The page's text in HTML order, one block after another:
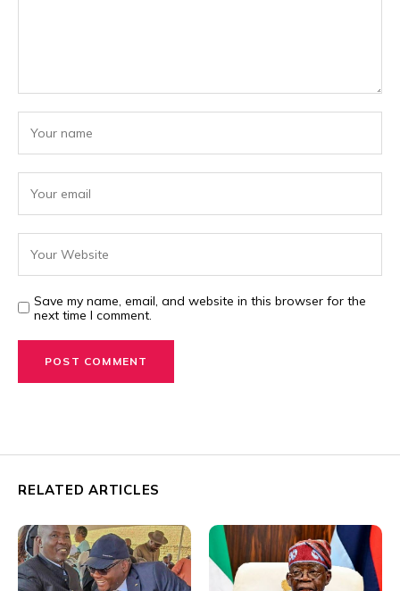
Save my name, email, and website in this browser for the
next time I comment.
RELATED ARTICLES